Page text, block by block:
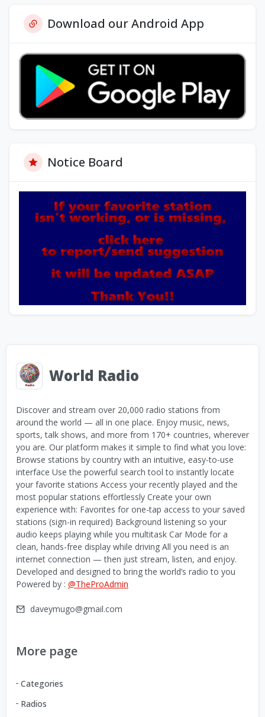
Download our Android App
Notice Board
World Radio
Discover and stream over 20,000 radio stations from
around the world — all in one place. Enjoy music, news,
sports, talk shows, and more from 170+ countries, wherever
you are. Our platform makes it simple to find what you love:
Browse stations by country with an intuitive, easy-to-use
interface Use the powerful search tool to instantly locate
your favorite stations Access your recently played and the
most popular stations effortlessly Create your own
experience with: Favorites for one-tap access to your saved
stations (sign-in required) Background listening so your
audio keeps playing while you multitask Car Mode for a
clean, hands-free display while driving All you need is an
internet connection — then just stream, listen, and enjoy.
Developed and designed to bring the world’s radio to you
Powered by : @TheProAdmin
daveymugo@gmail.com
More page
Categories
Radios